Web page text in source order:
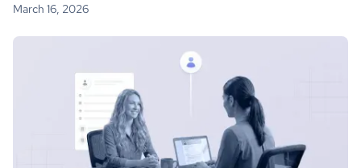
March 16, 2026